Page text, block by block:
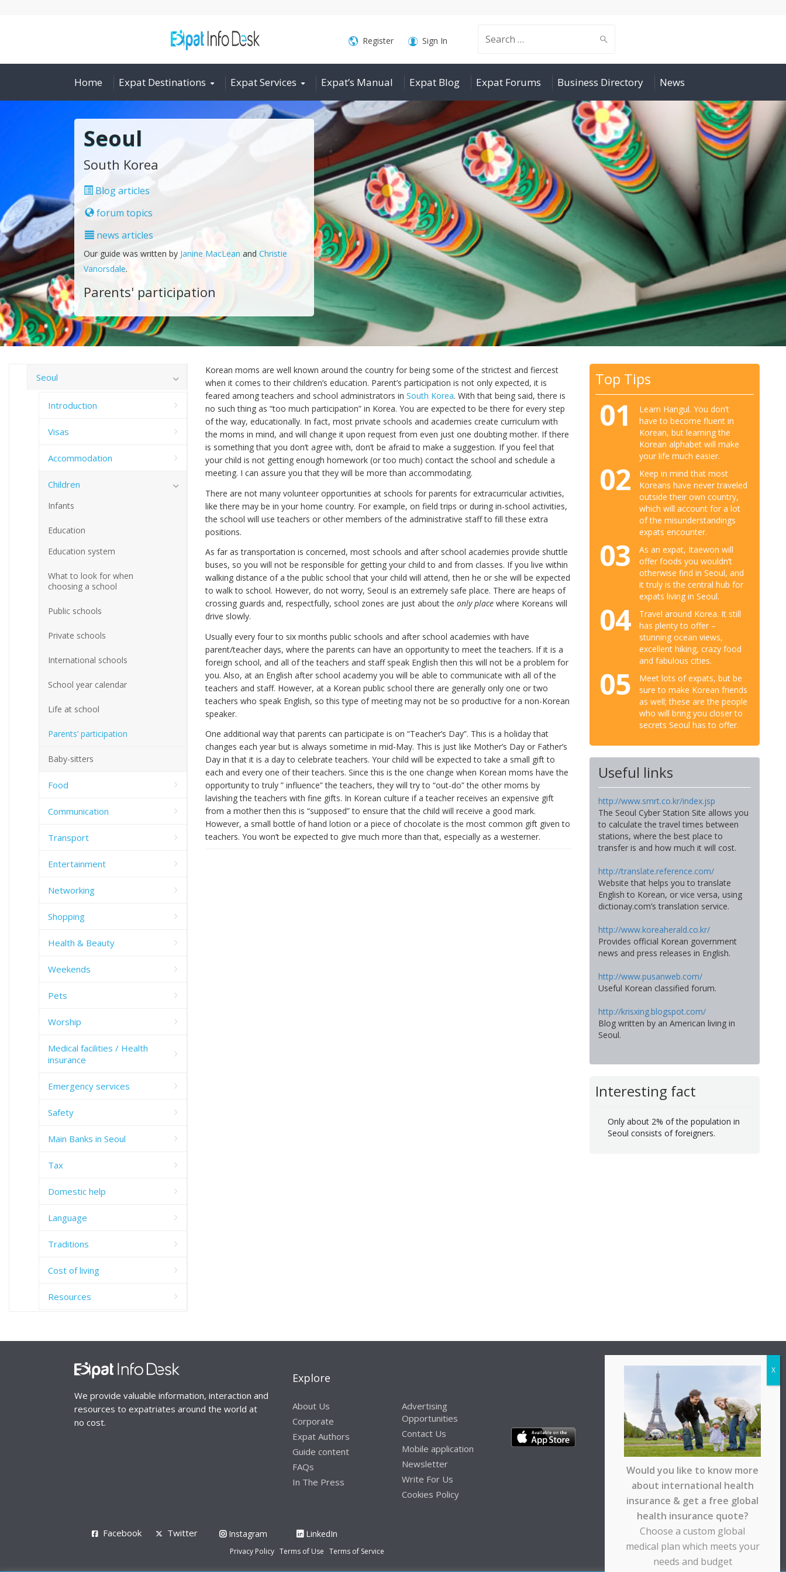
Search
for:
Register Sign In
Home Expat Destinations Expat Services Expat’s Manual Expat Blog Expat Forums Business Directory News
Seoul
South Korea
Blog articles
forum topics
news articles
Our guide was written by Janine MacLean and Christie
Vanorsdale.
Parents' participation
Korean moms are well known around the country for being some of the strictest and fiercest
when it comes to their children’s education. Parent’s participation is not only expected, it is
feared among teachers and school administrators in South Korea. With that being said, there is
no such thing as “too much participation” in Korea. You are expected to be there for every step
of the way, educationally. In fact, most private schools and academies create curriculum with
the moms in mind, and will change it upon request from even just one doubting mother. If there
is something that you don’t agree with, don’t be afraid to make a suggestion. If you feel that
your child is not getting enough homework (or too much) contact the school and schedule a
meeting. I can assure you that they will be more than accommodating.
There are not many volunteer opportunities at schools for parents for extracurricular activities,
like there may be in your home country. For example, on field trips or during in-school activities,
the school will use teachers or other members of the administrative staff to fill these extra
positions.
As far as transportation is concerned, most schools and after school academies provide shuttle
buses, so you will not be responsible for getting your child to and from classes. If you live within
walking distance of a the public school that your child will attend, then he or she will be expected
to walk to school. However, do not worry, Seoul is an extremely safe place. There are heaps of
crossing guards and, respectfully, school zones are just about the only place where Koreans will
drive slowly.
Usually every four to six months public schools and after school academies with have
parent/teacher days, where the parents can have an opportunity to meet the teachers. If it is a
foreign school, and all of the teachers and staff speak English then this will not be a problem for
you. Also, at an English after school academy you will be able to communicate with all of the
teachers and staff. However, at a Korean public school there are generally only one or two
teachers who speak English, so this type of meeting may not be so productive for a non-Korean
speaker.
One additional way that parents can participate is on “Teacher’s Day”. This is a holiday that
changes each year but is always sometime in mid-May. This is just like Mother’s Day or Father’s
Day in that it is a day to celebrate teachers. Your child will be expected to take a small gift to
each and every one of their teachers. Since this is the one change when Korean moms have the
opportunity to truly ” influence” the teachers, they will try to “out-do” the other moms by
lavishing the teachers with fine gifts. In Korean culture if a teacher receives an expensive gift
from a mother then this is “supposed” to ensure that the child will receive a good mark.
However, a small bottle of hand lotion or a piece of chocolate is the most common gift given to
teachers. You won’t be expected to give much more than that, especially as a westerner.
Top Tips
01
Learn Hangul. You don’t
have to become fluent in
Korean, but learning the
Korean alphabet will make
your life much easier.
02
Keep in mind that most
Koreans have never traveled
outside their own country,
which will account for a lot
of the misunderstandings
expats encounter.
03
As an expat, Itaewon will
offer foods you wouldn’t
otherwise find in Seoul, and
it truly is the central hub for
expats living in Seoul.
04
Travel around Korea. It still
has plenty to offer –
stunning ocean views,
excellent hiking, crazy food
and fabulous cities.
05
Meet lots of expats, but be
sure to make Korean friends
as well; these are the people
who will bring you closer to
secrets Seoul has to offer.
Useful links
http://www.smrt.co.kr/index.jsp
The Seoul Cyber Station Site allows you
to calculate the travel times between
stations, where the best place to
transfer is and how much it will cost.
http://translate.reference.com/
Website that helps you to translate
English to Korean, or vice versa, using
dictionay.com’s translation service.
http://www.koreaherald.co.kr/
Provides official Korean government
news and press releases in English.
http://www.pusanweb.com/
Useful Korean classified forum.
http://krisxing.blogspot.com/
Blog written by an American living in
Seoul.
Interesting fact
Only about 2% of the population in
Seoul consists of foreigners.
Seoul
Introduction
Visas
Accommodation
Children
Infants
Education
Education system
What to look for when
choosing a school
Public schools
Private schools
International schools
School year calendar
Life at school
Parents’ participation
Baby-sitters
Food
Communication
Transport
Entertainment
Networking
Shopping
Health & Beauty
Weekends
Pets
Worship
Medical facilities / Health
insurance
Emergency services
Safety
Main Banks in Seoul
Tax
Domestic help
Language
Traditions
Cost of living
Resources
We provide valuable information, interaction and
resources to expatriates around the world at
no cost.
Explore
About Us
Corporate
Expat Authors
Guide content
FAQs
In The Press
Advertising
Opportunities
Contact Us
Mobile application
Newsletter
Write For Us
Cookies Policy
Facebook Twitter Instagram LinkedIn
Privacy Policy Terms of Use Terms of Service
Would you like to know more
about international health
insurance & get a free global
health insurance quote?
Choose a custom global
medical plan which meets your
needs and budget